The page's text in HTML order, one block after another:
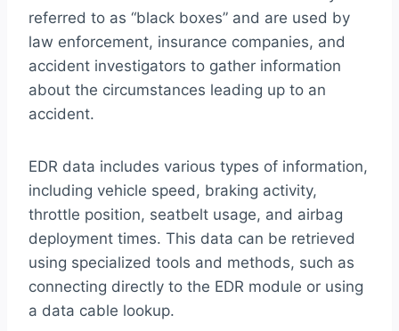
referred to as “black boxes” and are used by
law enforcement, insurance companies, and
accident investigators to gather information
about the circumstances leading up to an
accident.
EDR data includes various types of information,
including vehicle speed, braking activity,
throttle position, seatbelt usage, and airbag
deployment times. This data can be retrieved
using specialized tools and methods, such as
connecting directly to the EDR module or using
a data cable lookup.